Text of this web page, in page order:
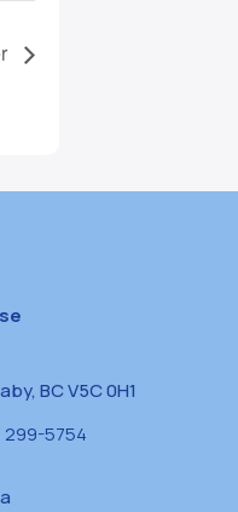
BC V5C 0H1
299-5754